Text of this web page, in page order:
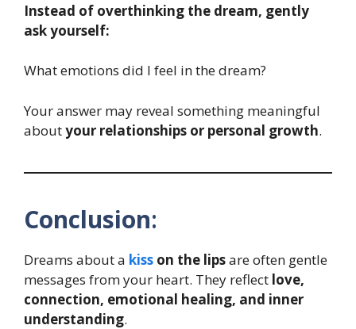
Instead of overthinking the dream, gently
ask yourself:
What emotions did I feel in the dream?
Your answer may reveal something meaningful
aboutyour relationships or personal growth.
Conclusion:
Dreams about a kiss on the lipsare often gentle
messages from your heart. They reflect love,
connection, emotional healing, and inner
understanding.